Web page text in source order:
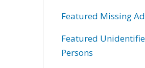
Featured Missing
Featured
Persons